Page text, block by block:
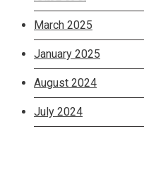
March 2025
January 2025
August 2024
July 2024